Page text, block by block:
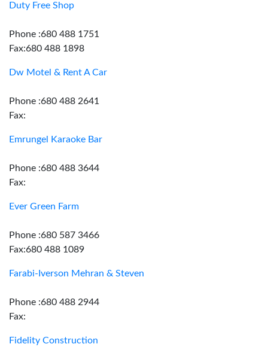
Duty Free Shop
Phone :680 488 1751
Fax:680 488 1898
Dw Motel & Rent A Car
Phone :680 488 2641
Fax:
Emrungel Karaoke Bar
Phone :680 488 3644
Fax:
Ever Green Farm
Phone :680 587 3466
Fax:680 488 1089
Farabi-Iverson Mehran & Steven
Phone :680 488 2944
Fax:
Fidelity Construction